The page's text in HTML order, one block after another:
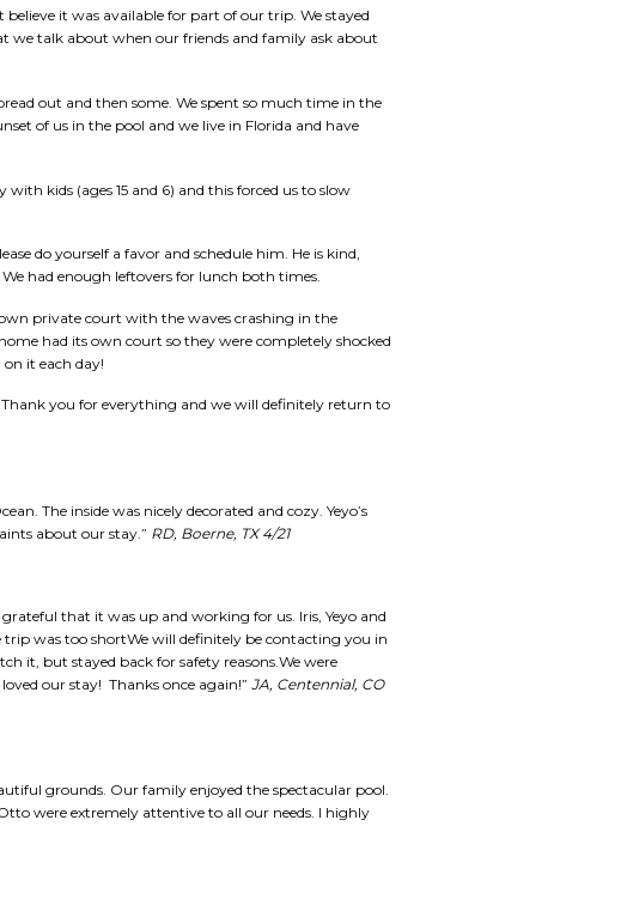
it was available for part of our trip. We stayed
we talk about when our friends and family ask about
out and then some. We spent so much time in the
of us in the pool and we live in Florida and have
kids (ages 15 and 6) and this forced us to slow
do yourself a favor and schedule him. He is kind,
had enough leftovers for lunch both times.
private court with the waves crashing in the
had its own court so they were completely shocked
it each day!
you for everything and we will definitely return to
The inside was nicely decorated and cozy. Yeyo’s
about our stay.” RD, Boerne, TX 4/21
that it was up and working for us. Iris, Yeyo and
trip was too shortWe will definitely be contacting you in
it, but stayed back for safety reasons.We were
our stay! Thanks once again!” JA, Centennial, CO
grounds. Our family enjoyed the spectacular pool.
were extremely attentive to all our needs. I highly